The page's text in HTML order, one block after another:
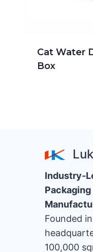
Cat Water
Box
Industry-
Founded
100,000